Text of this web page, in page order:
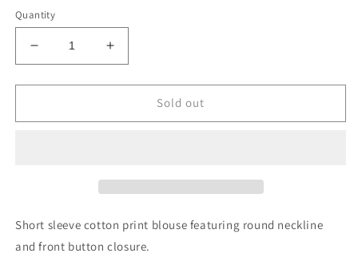
Quantity
Decrease
quantity
for
Garden
Increase
quantity
for
Garden
Sold out
Short sleeve cotton print blouse featuring round neckline
and front button closure.